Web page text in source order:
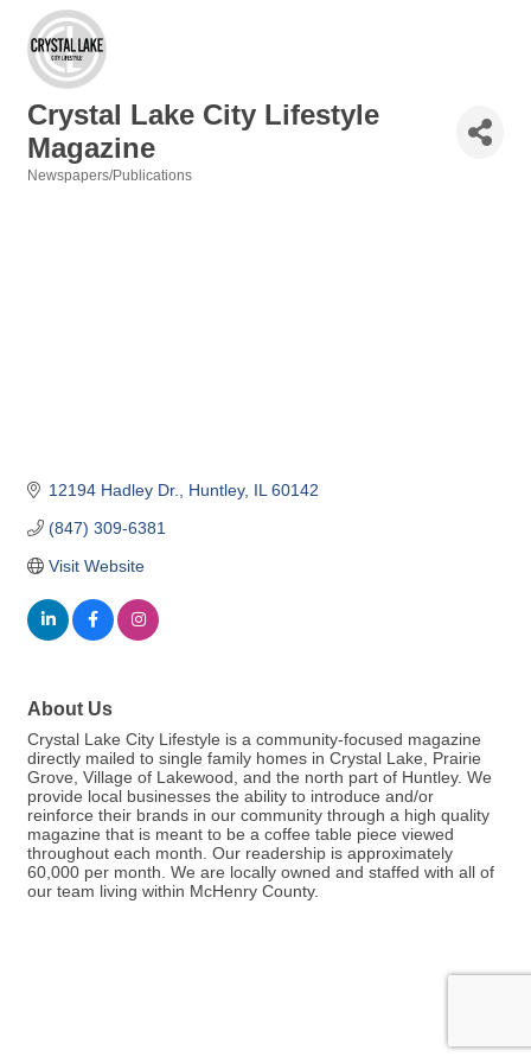
Crystal Lake City Lifestyle
Magazine
Newspapers/Publications
12194 Hadley Dr. Huntley IL 60142
(847) 309-6381
Visit Website
About Us
Crystal Lake City Lifestyle is a community-focused magazine
directly mailed to single family homes in Crystal Lake, Prairie
Grove, Village of Lakewood, and the north part of Huntley. We
provide local businesses the ability to introduce and/or
reinforce their brands in our community through a high quality
magazine that is meant to be a coffee table piece viewed
throughout each month. Our readership is approximately
60,000 per month. We are locally owned and staffed with all of
our team living within McHenry County.